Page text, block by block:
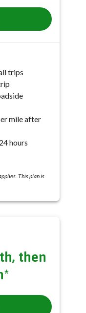
trips
mile after
hours
This plan is
then